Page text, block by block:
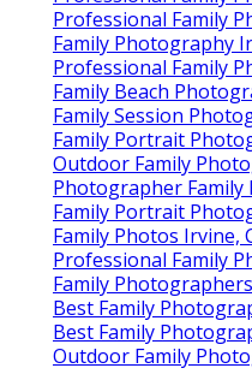
Professional Family
Family Photography
Professional Family
Family Beach
Family Session
Family Portrait
Outdoor Family
Photographer Family
Family Portrait
Family Photos Irvine,
Professional Family
Family
Best Family
Best Family
Outdoor Family